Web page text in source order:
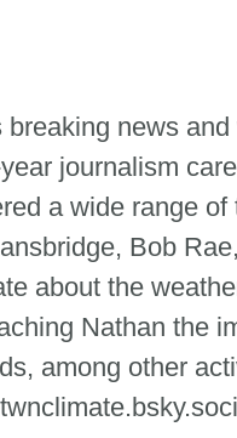
news
journalism
a wide range of
Bob
about the
Nathan the
among other